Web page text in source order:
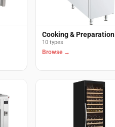
Cooking & Preparation
10 types
Browse →